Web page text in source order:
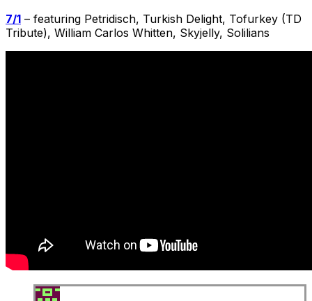
7/1 – featuring Petridisch, Turkish Delight, Tofurkey (TD
Tribute), William Carlos Whitten, Skyjelly, Solilians